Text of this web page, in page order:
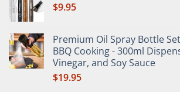
$9.95
Premium Oil Spray Bottle
BBQ Cooking - 300ml
Vinegar, and Soy Sauce
$19.95